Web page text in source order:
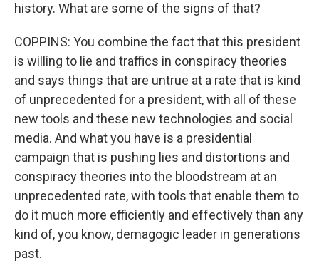
history. What are some of the signs of that?
COPPINS: You combine the fact that this president
is willing to lie and traffics in conspiracy theories
and says things that are untrue at a rate that is kind
of unprecedented for a president, with all of these
new tools and these new technologies and social
media. And what you have is a presidential
campaign that is pushing lies and distortions and
conspiracy theories into the bloodstream at an
unprecedented rate, with tools that enable them to
do it much more efficiently and effectively than any
kind of, you know, demagogic leader in generations
past.